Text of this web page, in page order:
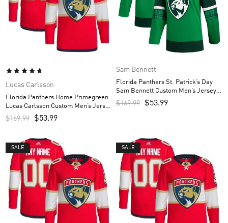
Lucas Carlsson
Florida Panthers Home Primegreen
Lucas Carlsson Custom Men’s Jersey
– Red
$169.99 $53.99
Sam Bennett
Florida Panthers St. Patrick’s Day
Sam Bennett Custom Men’s Jersey –
Kelly Green
$169.99 $53.99
SALE SALE